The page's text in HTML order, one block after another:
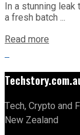
In a stunning
a fresh batch ...
Read more
Tech, Crypto and
New Zealand